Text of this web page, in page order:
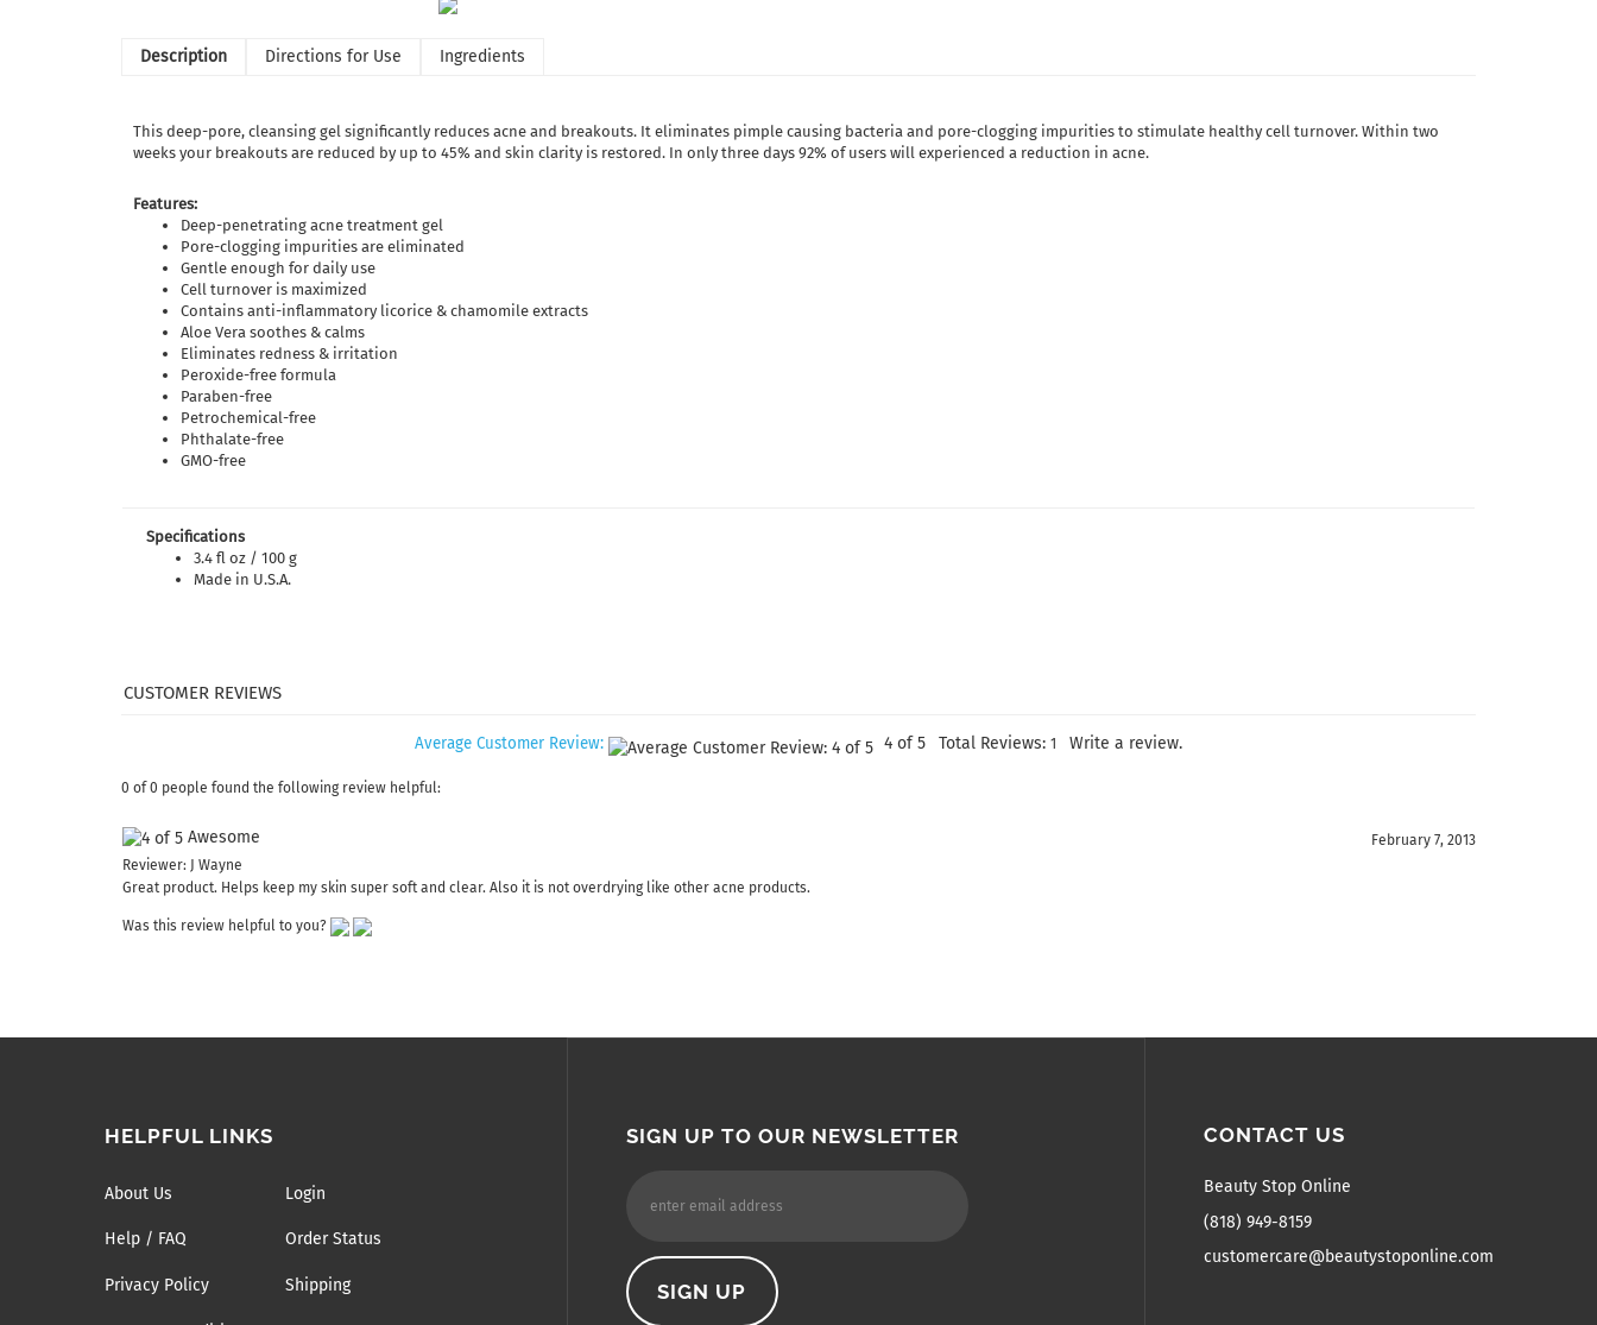
Description Directions for Use Ingredients
This deep-pore, cleansing gel significantly reduces acne and breakouts. It eliminates pimple causing bacteria and pore-clogging impurities to stimulate healthy cell turnover. Within two
weeks your breakouts are reduced by up to 45% and skin clarity is restored. In only three days 92% of users will experienced a reduction in acne.
Features:
Deep-penetrating acne treatment gel
Pore-clogging impurities are eliminated
Gentle enough for daily use
Cell turnover is maximized
Contains anti-inflammatory licorice & chamomile extracts
Aloe Vera soothes & calms
Eliminates redness & irritation
Peroxide-free formula
Paraben-free
Petrochemical-free
Phthalate-free
GMO-free
Specifications
3.4 fl oz / 100 g
Made in U.S.A.
Average Customer Review: 4 of 5 Total Reviews: 1 Write a review.
0 of 0 people found the following review helpful:
Awesome
February 7, 2013
Reviewer: J Wayne
Great product. Helps keep my skin super soft and clear. Also it is not overdrying like other acne products.
Was this review helpful to you?
HELPFUL LINKS
About Us
Help / FAQ
Privacy Policy
Login
Order Status
Shipping
CONTACT US
Beauty Stop Online
(818) 949-8159
customercare@beautystoponline.com
SIGN UP TO OUR NEWSLETTER